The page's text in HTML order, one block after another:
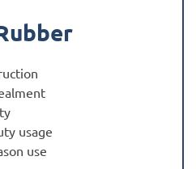
usage
use